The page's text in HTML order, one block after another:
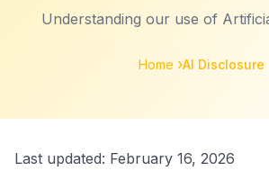
PODCAST EPISODES
CONTACT
Understanding our use of
Home AI Disclosure
Last updated: February 16, 2026